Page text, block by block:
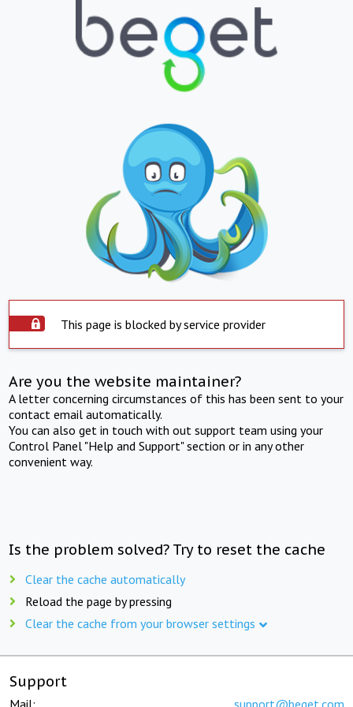
This page is blocked by service provider
Are you the website maintainer?
A letter concerning circumstances of this has been sent to your
contact email automatically.
You can also get in touch with out support team using your
Control Panel "Help and Support" section or in any other
convenient way.
Is the problem solved? Try to reset the cache
Clear the cache automatically
Reload the page by pressing
Clear the cache from your browser settings
Support
Mail: support@beget.com